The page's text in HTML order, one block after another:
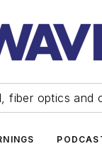
fiber optics and